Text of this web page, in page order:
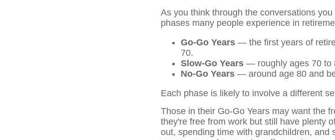
As you think through the conversations
phases many people experience in
Go-Go Years — the first years of
70.
Slow-Go Years — roughly ages 70 to
No-Go Years — around age 80 and
Each phase is likely to involve a different
Those in their Go-Go Years may want the
they're free from work but still have plenty
out, spending time with grandchildren,